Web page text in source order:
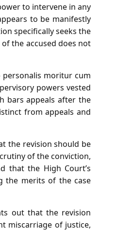
to intervene in any
to be manifestly
specifically seeks the
the accused does not
personalis moritur cum
powers vested
bars appeals after the
from appeals and
the revision should be
of the conviction,
that the High Court’s
the merits of the case
out that the revision
miscarriage of justice,